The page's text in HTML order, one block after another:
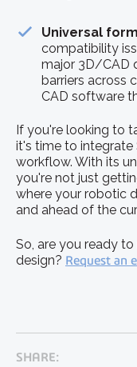
Universal
compatibility
major 3D/CAD
barriers across
CAD software
If you're looking to
it's time to integrate
workflow. With its
you're not just
where your robotic
and ahead of the
So, are you ready
design? Request an
SHARE: